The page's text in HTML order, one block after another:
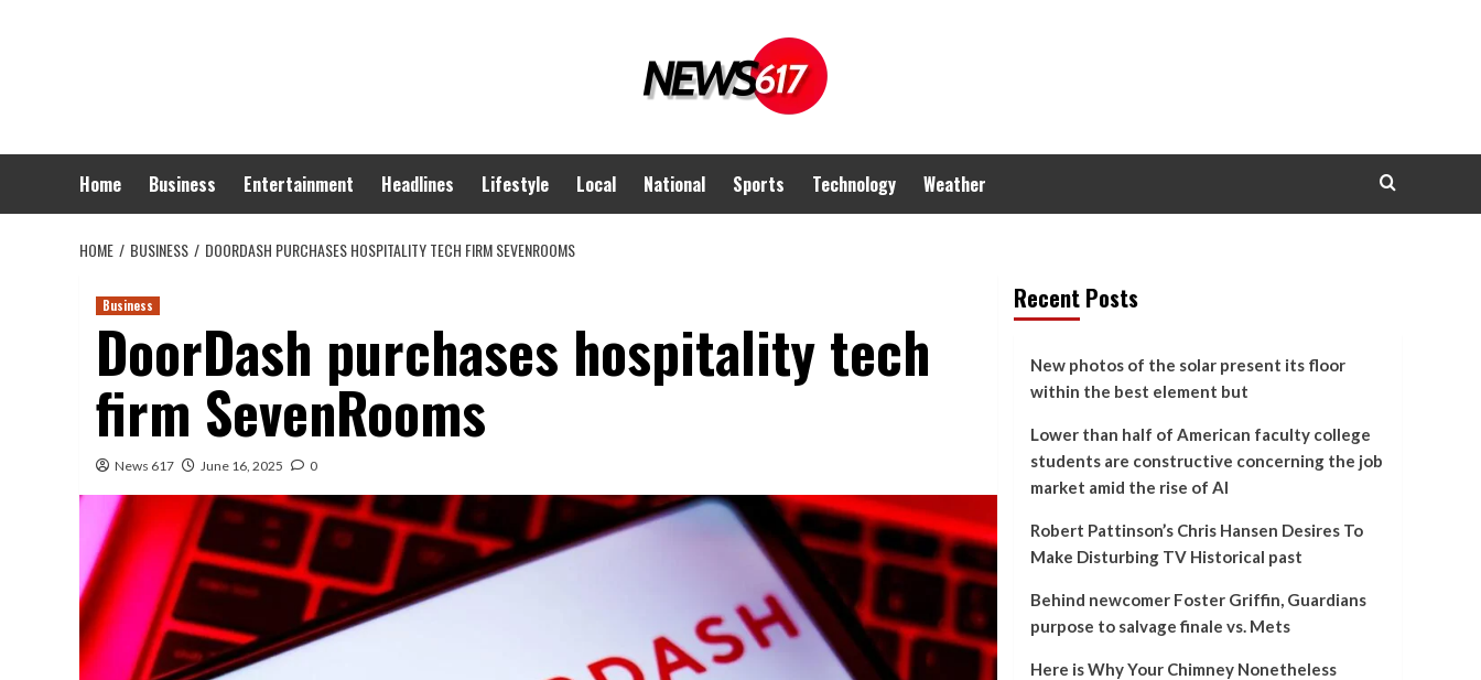
Home Business Entertainment Headlines Lifestyle Local National Sports Technology Weather
HOME BUSINESS DOORDASH PURCHASES HOSPITALITY TECH FIRM SEVENROOMS
Business
DoorDash purchases hospitality tech
firm SevenRooms
News 617 June 16, 2025 0
Recent Posts
New photos of the solar present its floor
within the best element but
Lower than half of American faculty college
students are constructive concerning the job
market amid the rise of AI
Robert Pattinson’s Chris Hansen Desires To
Make Disturbing TV Historical past
Behind newcomer Foster Griffin, Guardians
purpose to salvage finale vs. Mets
Here is Why Your Chimney Nonetheless